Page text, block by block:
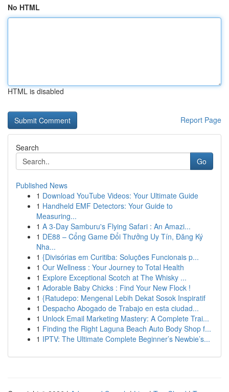
No HTML
HTML is disabled
Report Page
Search
Go
Published News
1 Download YouTube Videos: Your Ultimate Guide
1 Handheld EMF Detectors: Your Guide to
Measuring...
1 A 3-Day Samburu's Flying Safari : An Amazi...
1 DE88 – Cổng Game Đổi Thưởng Uy Tín, Đăng Ký
Nha...
1 {Divisórias em Curitiba: Soluções Funcionais p...
1 Our Wellness : Your Journey to Total Health
1 Explore Exceptional Scotch at The Whisky ...
1 Adorable Baby Chicks : Find Your New Flock !
1 {Ratudepo: Mengenal Lebih Dekat Sosok Inspiratif
1 Despacho Abogado de Trabajo en esta ciudad...
1 Unlock Email Marketing Mastery: A Complete Trai...
1 Finding the Right Laguna Beach Auto Body Shop f...
1 IPTV: The Ultimate Complete Beginner’s Newbie’s...